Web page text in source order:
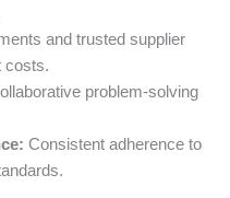
and trusted supplier
costs.
problem-solving
Consistent adherence to